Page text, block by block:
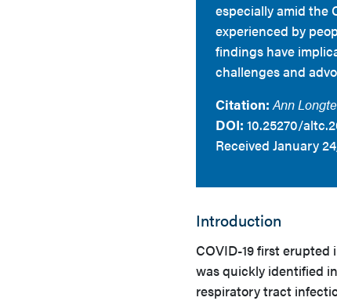
especially amid the
experienced by
findings have
challenges and
Citation: Ann
DOI: 10.25270/
Received January
Introduction
COVID-19 first erupted
was quickly identified
respiratory tract